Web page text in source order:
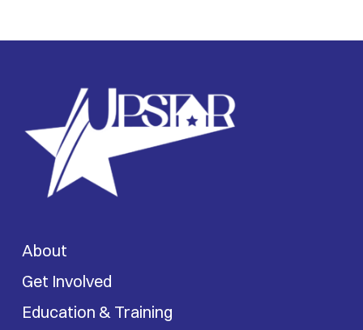
About
Get Involved
Education & Training